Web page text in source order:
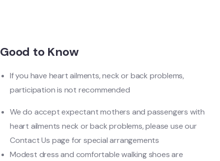
Good to Know
If you have heart ailments, neck or back problems,
participation is not recommended
We do accept expectant mothers and passengers with
heart ailments neck or back problems, please use our
Contact Us page for special arrangements
Modest dress and comfortable walking shoes are